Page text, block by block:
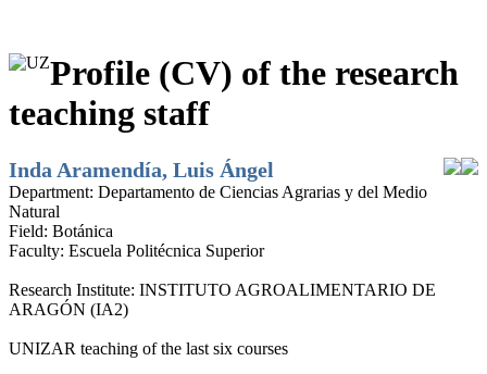
Profile (CV) of the research
teaching staff
Inda Aramendía, Luis Ángel
Department: Departamento de Ciencias Agrarias y del Medio
Natural
Field: Botánica
Faculty: Escuela Politécnica Superior
Research Institute: INSTITUTO AGROALIMENTARIO DE
ARAGÓN (IA2)
UNIZAR teaching of the last six courses